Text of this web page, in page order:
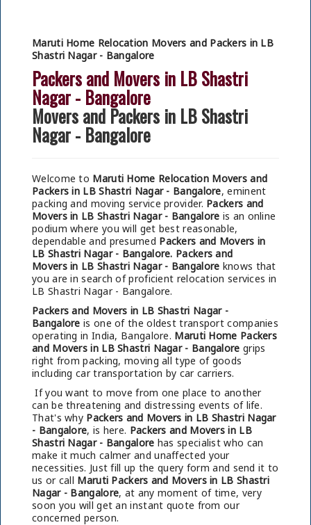
Maruti Home Relocation Movers and Packers in LB
Shastri Nagar - Bangalore
Packers and Movers in LB Shastri
Nagar - Bangalore
Movers and Packers in LB Shastri
Nagar - Bangalore
Welcome to Maruti Home Relocation Movers and
Packers in LB Shastri Nagar - Bangalore, eminent
packing and moving service provider. Packers and
Movers in LB Shastri Nagar - Bangalore is an online
podium where you will get best reasonable,
dependable and presumed Packers and Movers in
LB Shastri Nagar - Bangalore. Packers and
Movers in LB Shastri Nagar - Bangalore knows that
you are in search of proficient relocation services in
LB Shastri Nagar - Bangalore.
Packers and Movers in LB Shastri Nagar -
Bangalore is one of the oldest transport companies
operating in India, Bangalore. Maruti Home Packers
and Movers in LB Shastri Nagar - Bangalore grips
right from packing, moving all type of goods
including car transportation by car carriers.
If you want to move from one place to another
can be threatening and distressing events of life.
That's why Packers and Movers in LB Shastri Nagar
- Bangalore, is here. Packers and Movers in LB
Shastri Nagar - Bangalore has specialist who can
make it much calmer and unaffected your
necessities. Just fill up the query form and send it to
us or call Maruti Packers and Movers in LB Shastri
Nagar - Bangalore, at any moment of time, very
soon you will get an instant quote from our
concerned person.